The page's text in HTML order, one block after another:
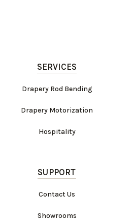
SERVICES
Drapery Rod Bending
Drapery Motorization
Hospitality
SUPPORT
Contact Us
Showrooms